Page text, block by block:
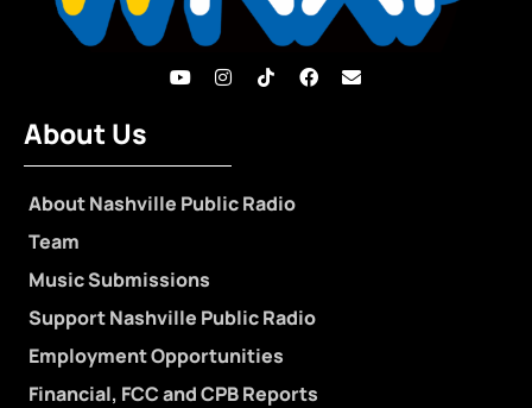
About Us
About Nashville Public Radio
Team
Music Submissions
Support Nashville Public Radio
Employment Opportunities
Financial, FCC and CPB Reports